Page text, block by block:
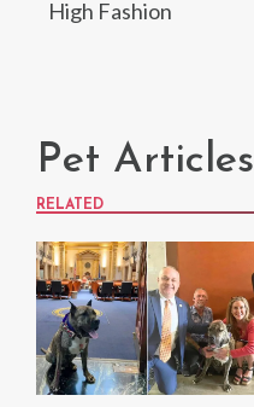
High Fashion
Pet Articles
RELATED